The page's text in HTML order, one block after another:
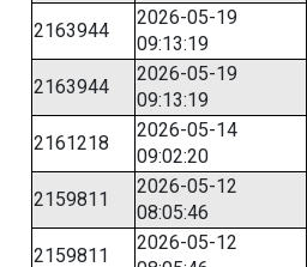
2163944
2026-05-19
09:13:19
2163944
2026-05-19
09:13:19
2161218
2026-05-14
09:02:20
2159811
2026-05-12
08:05:46
2159811
2026-05-12